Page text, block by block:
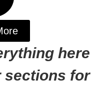
here
for